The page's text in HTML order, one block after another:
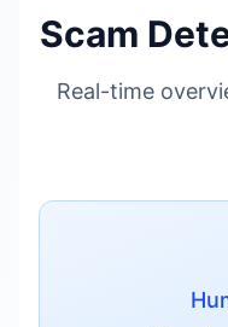
Scam
Real-time